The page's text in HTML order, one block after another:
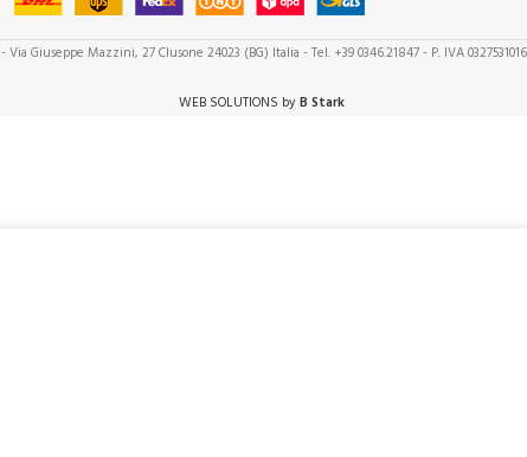
- Via Giuseppe Mazzini, 27 Clusone 24023 (BG) Italia - Tel. +39 0346.21847 - P. IVA
WEB SOLUTIONS byB Stark